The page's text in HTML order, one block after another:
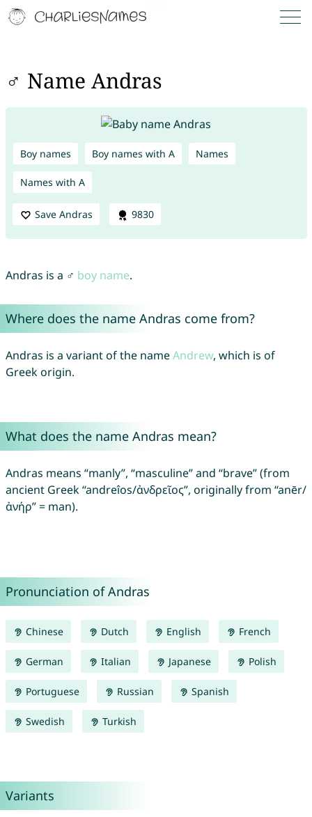
♂ Name Andras
Boy names Boy names with A Names
Names with A
Save Andras 9830
Andras is a ♂ boy name.
Where does the name Andras come from?
Andras is a variant of the nameAndrew, which is of
Greek origin.
What does the name Andras mean?
Andras means “manly”, “masculine” and “brave” (from
ancient Greek “andreîos/ἀνδρεῖος”, originally from “anēr/
ἀνήρ” = man).
Pronunciation of Andras
Chinese Dutch English French
German Italian Japanese Polish
Portuguese Russian Spanish
Swedish Turkish
Variants